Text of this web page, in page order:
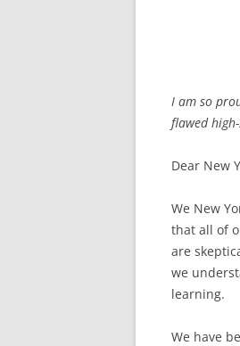
I am so
flawed
Dear New
We New
that all of
are
we
learning.
We have